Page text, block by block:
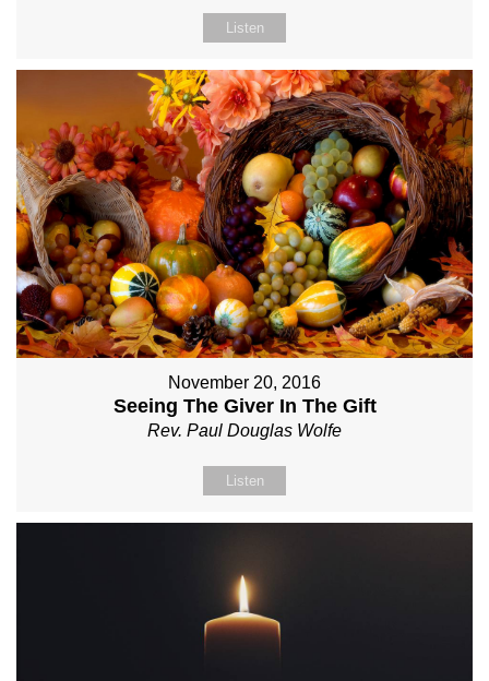
Listen
November 20, 2016
Seeing The Giver In The Gift
Rev. Paul Douglas Wolfe
Listen